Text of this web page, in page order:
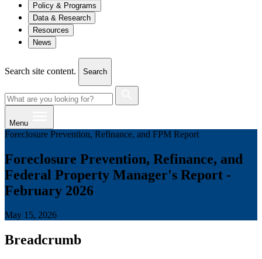
Policy & Programs
Data & Research
Resources
News
Search site content. Search
Menu
Foreclosure Prevention, Refinance, and FPM Report
Foreclosure Prevention, Refinance, and
Federal Property Manager's Report -
February 2026
May 15, 2026
Breadcrumb